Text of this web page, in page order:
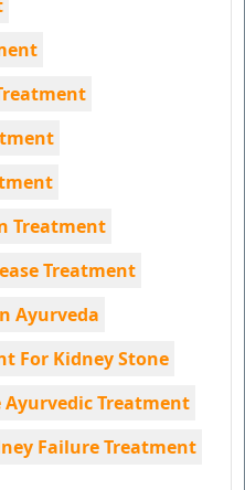
Treatment
Treatment
Ayurveda
For Kidney Stone
Ayurvedic Treatment
Failure Treatment